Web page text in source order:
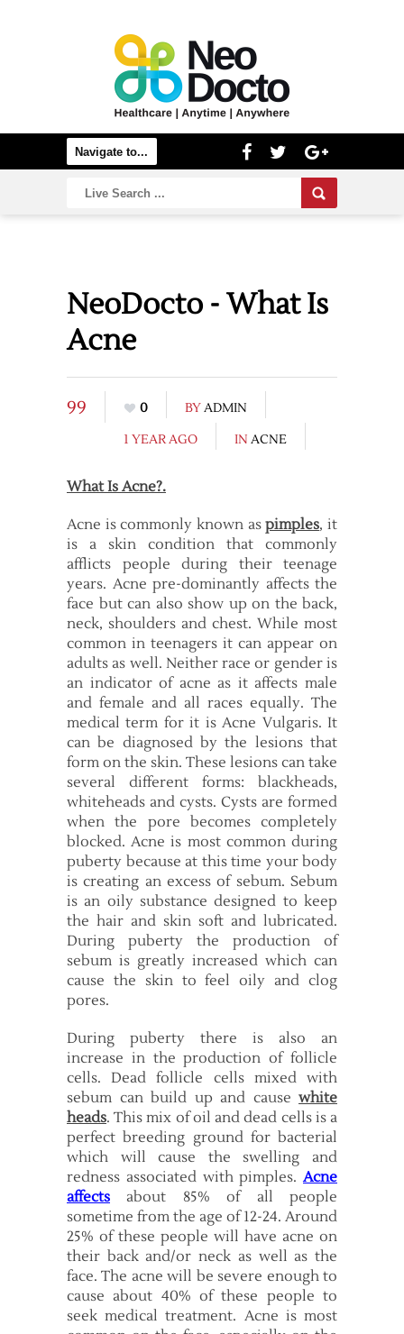
NeoDocto - What Is
Acne
99 0 BYADMIN
1 YEAR AGO
IN ACNE
What Is Acne?.
Acne is commonly known aspimples, it
is a skin condition that commonly
afflicts people during their teenage
years. Acne pre-dominantly affects the
face but can also show up on the back,
neck, shoulders and chest. While most
common in teenagers it can appear on
adults as well. Neither race or gender is
an indicator of acne as it affects male
and female and all races equally. The
medical term for it is Acne Vulgaris. It
can be diagnosed by the lesions that
form on the skin. These lesions can take
several different forms: blackheads,
whiteheads and cysts. Cysts are formed
when the pore becomes completely
blocked. Acne is most common during
puberty because at this time your body
is creating an excess of sebum. Sebum
is an oily substance designed to keep
the hair and skin soft and lubricated.
During puberty the production of
sebum is greatly increased which can
cause the skin to feel oily and clog
pores.
During puberty there is also an
increase in the production of follicle
cells. Dead follicle cells mixed with
sebum can build up and cause white
heads. This mix of oil and dead cells is a
perfect breeding ground for bacterial
which will cause the swelling and
redness associated with pimples. Acne
affects about 85% of all people
sometime from the age of 12-24. Around
25% of these people will have acne on
their back and/or neck as well as the
face. The acne will be severe enough to
cause about 40% of these people to
seek medical treatment. Acne is most